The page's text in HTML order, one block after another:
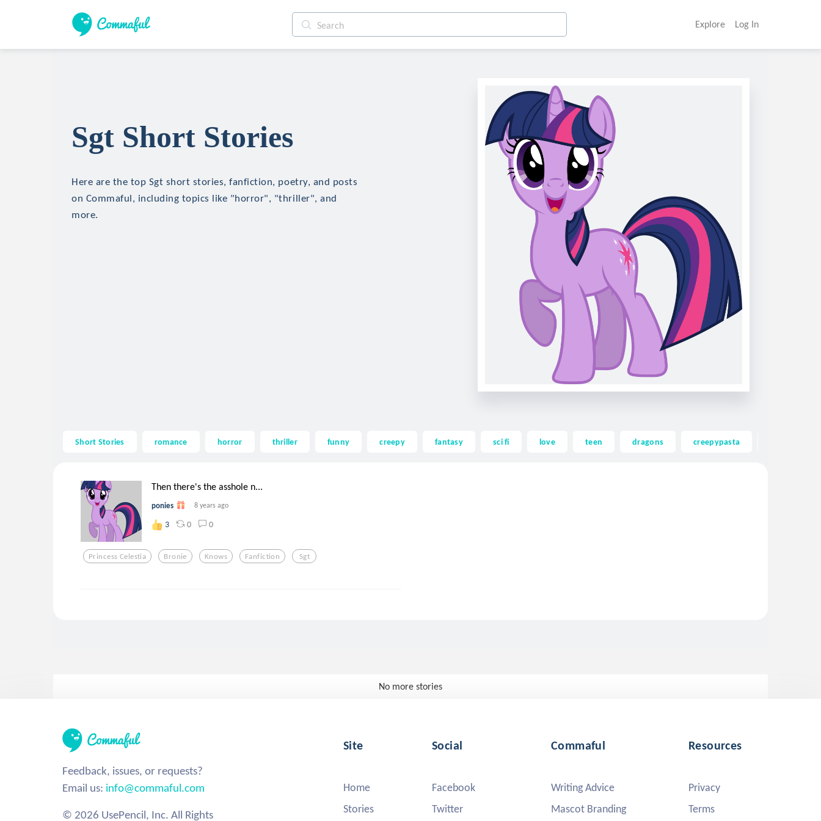
Explore Log In
Sgt Short Stories
Here are the top Sgt short stories, fanfiction, poetry, and posts
on Commaful, including topics like "horror", "thriller", and
more.
Short Stories romance horror thriller funny creepy fantasy sci fi love teen dragons creepypasta
Then there's the asshole n...
ponies 8 years ago
3 0 0
Princess Celestia Bronie Knows Fanfiction Sgt
No more stories
Feedback, issues, or requests?
Email us: info@commaful.com
© 2026 UsePencil, Inc. All Rights
Site
Home
Stories
Social
Facebook
Twitter
Commaful
Writing Advice
Mascot Branding
Resources
Privacy
Terms